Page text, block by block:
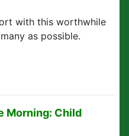
with this worthwhile
as possible.
Morning: Child